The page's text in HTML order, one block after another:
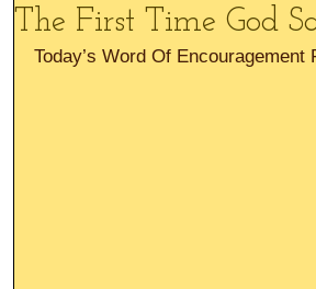
The First Time God
Today’s Word Of Encouragement